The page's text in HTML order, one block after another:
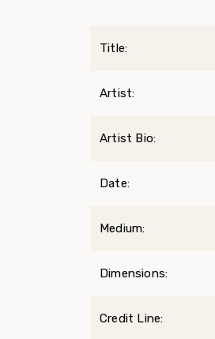
Title:
Artist:
Artist Bio:
Date:
Medium:
Dimensions:
Credit Line: